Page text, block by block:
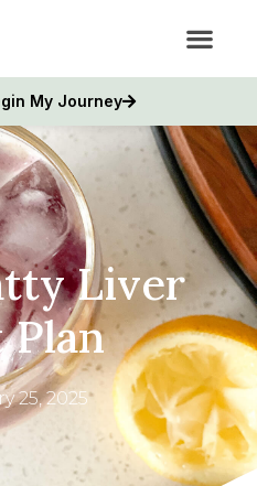
My Journey
Liver
25, 2025